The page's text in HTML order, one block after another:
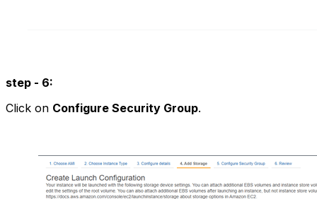
step - 6:
Click on Configure Security Group.